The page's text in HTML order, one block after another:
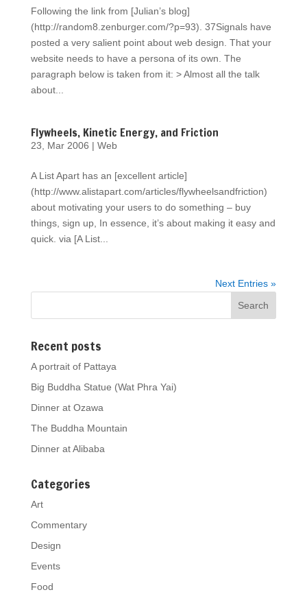
Following the link from [Julian’s blog]
(http://random8.zenburger.com/?p=93). 37Signals have
posted a very salient point about web design. That your
website needs to have a persona of its own. The
paragraph below is taken from it: > Almost all the talk
about...
Flywheels, Kinetic Energy, and Friction
23, Mar 2006 | Web
A List Apart has an [excellent article]
(http://www.alistapart.com/articles/flywheelsandfriction)
about motivating your users to do something – buy
things, sign up, In essence, it’s about making it easy and
quick. via [A List...
Next Entries »
Recent posts
A portrait of Pattaya
Big Buddha Statue (Wat Phra Yai)
Dinner at Ozawa
The Buddha Mountain
Dinner at Alibaba
Categories
Art
Commentary
Design
Events
Food